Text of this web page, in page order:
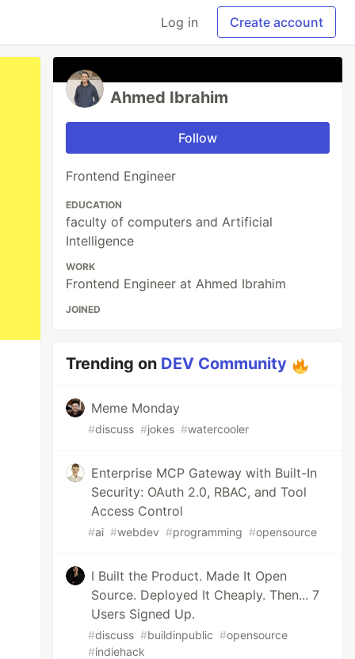
Log in Create account
Ahmed Ibrahim
Follow
Frontend Engineer
EDUCATION
faculty of computers and Artificial
Intelligence
WORK
Frontend Engineer at Ahmed Ibrahim
JOINED
Trending on DEV Community
Meme Monday
#discuss #jokes #watercooler
Enterprise MCP Gateway with Built-In
Security: OAuth 2.0, RBAC, and Tool
Access Control
#ai #webdev #programming #opensource
I Built the Product. Made It Open
Source. Deployed It Cheaply. Then... 7
Users Signed Up.
#discuss #buildinpublic #opensource
#indiehack